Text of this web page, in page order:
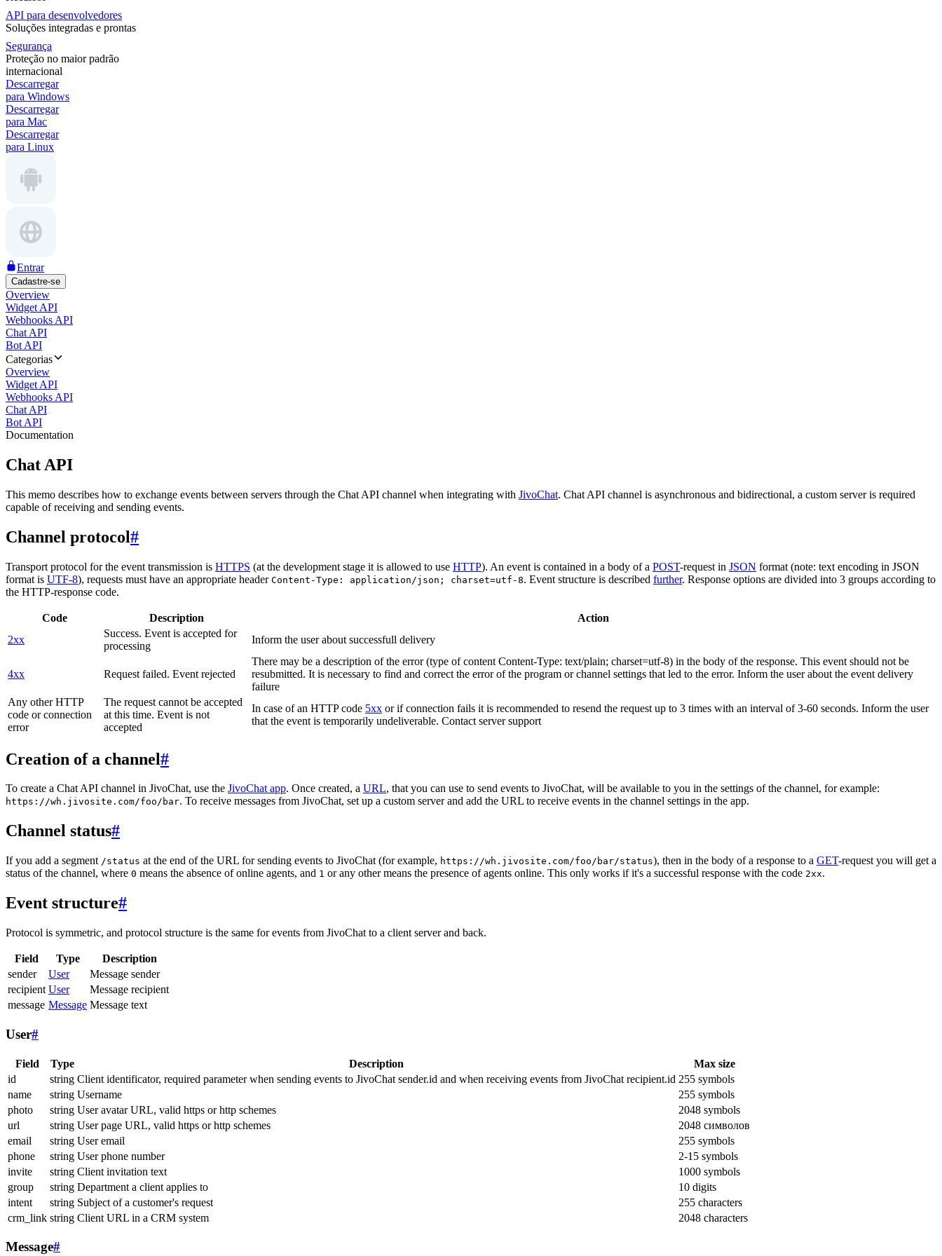
API para desenvolvedores
Soluções integradas e prontas
Segurança
Proteção no maior padrão
internacional
Descarregar
para Windows
Descarregar
para Mac
Descarregar
para Linux
Entrar
Cadastre-se
Overview
Widget API
Webhooks API
Chat API
Bot API
Categorias
Overview
Widget API
Webhooks API
Chat API
Bot API
Documentation
Chat API
This memo describes how to exchange events between servers through the Chat API channel when integrating with JivoChat. Chat API channel is asynchronous and bidirectional, a custom server is required
capable of receiving and sending events.
Channel protocol#
Transport protocol for the event transmission is HTTPS (at the development stage it is allowed to use HTTP). An event is contained in a body of a POST-request in JSON format (note: text encoding in JSON
format is UTF-8), requests must have an appropriate header Content-Type: application/json; charset=utf-8. Event structure is described further. Response options are divided into 3 groups according to
the HTTP-response code.
Code Description
Action
2xx
Success. Event is accepted for
processing
Inform the user about successfull delivery
4xx Request failed. Event rejected
There may be a description of the error (type of content Content-Type: text/plain; charset=utf-8) in the body of the response. This event should not be
resubmitted. It is necessary to find and correct the error of the program or channel settings that led to the error. Inform the user about the event delivery
failure
Any other HTTP
code or connection
error
The request cannot be accepted
at this time. Event is not
accepted
In case of an HTTP code 5xx or if connection fails it is recommended to resend the request up to 3 times with an interval of 3-60 seconds. Inform the user
that the event is temporarily undeliverable. Contact server support
Creation of a channel#
To create a Chat API channel in JivoChat, use the JivoChat app. Once created, a URL, that you can use to send events to JivoChat, will be available to you in the settings of the channel, for example:
https://wh.jivosite.com/foo/bar. To receive messages from JivoChat, set up a custom server and add the URL to receive events in the channel settings in the app.
Channel status#
If you add a segment /status at the end of the URL for sending events to JivoChat (for example, https://wh.jivosite.com/foo/bar/status), then in the body of a response to a GET-request you will get a
status of the channel, where 0 means the absence of online agents, and 1 or any other means the presence of agents online. This only works if it's a successful response with the code 2xx.
Event structure#
Protocol is symmetric, and protocol structure is the same for events from JivoChat to a client server and back.
Field Type
Description
sender
User
Message sender
recipient User
Message recipient
message Message Message text
User#
Field Type Description
Max size
id
string Client identificator, required parameter when sending events to JivoChat sender.id and when receiving events from JivoChat recipient.id 255 symbols
name
string Username
255 symbols
photo
string User avatar URL, valid https or http schemes
2048 symbols
url
string User page URL, valid https or http schemes
2048 символов
email
string User email
255 symbols
phone
string User phone number
2-15 symbols
invite
string Client invitation text
1000 symbols
group
string Department a client applies to
10 digits
intent
string Subject of a customer's request
255 characters
crm_link string Client URL in a CRM system 2048 characters
Message#